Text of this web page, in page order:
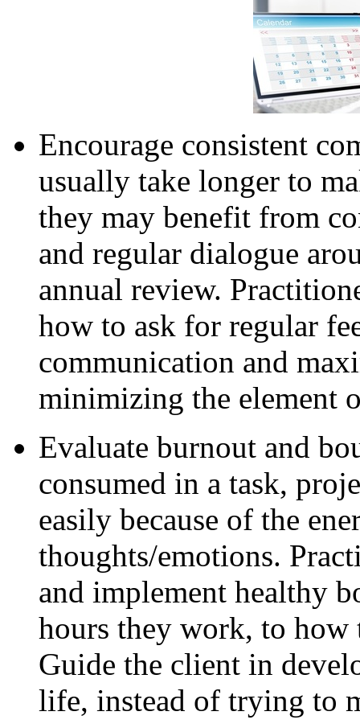
Encourage consistent
usually take longer to
they may benefit from
and regular dialogue
annual review.
how to ask for regular
communication and
minimizing the element
Evaluate burnout and
consumed in a task,
easily because of the
thoughts/emotions.
and implement healthy
hours they work, to how
Guide the client in
life, instead of trying to